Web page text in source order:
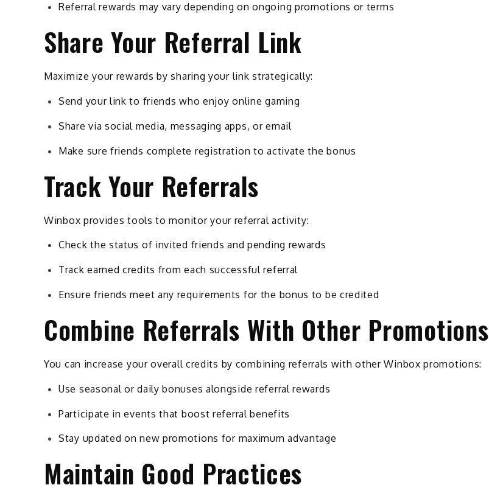
Referral rewards may vary depending on ongoing promotions or terms
Share Your Referral Link
Maximize your rewards by sharing your link strategically:
Send your link to friends who enjoy online gaming
Share via social media, messaging apps, or email
Make sure friends complete registration to activate the bonus
Track Your Referrals
Winbox provides tools to monitor your referral activity:
Check the status of invited friends and pending rewards
Track earned credits from each successful referral
Ensure friends meet any requirements for the bonus to be credited
Combine Referrals With Other Promotions
You can increase your overall credits by combining referrals with other Winbox promotions:
Use seasonal or daily bonuses alongside referral rewards
Participate in events that boost referral benefits
Stay updated on new promotions for maximum advantage
Maintain Good Practices